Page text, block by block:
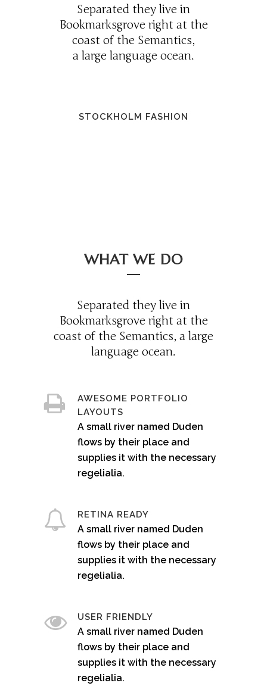
Separated they live in
Bookmarksgrove right at the
coast of the Semantics,
a large language ocean.
STOCKHOLM FASHION
WHAT WE DO
Separated they live in
Bookmarksgrove right at the
coast of the Semantics, a large
language ocean.
AWESOME PORTFOLIO
LAYOUTS
A small river named Duden
flows by their place and
supplies it with the necessary
regelialia.
RETINA READY
A small river named Duden
flows by their place and
supplies it with the necessary
regelialia.
USER FRIENDLY
A small river named Duden
flows by their place and
supplies it with the necessary
regelialia.